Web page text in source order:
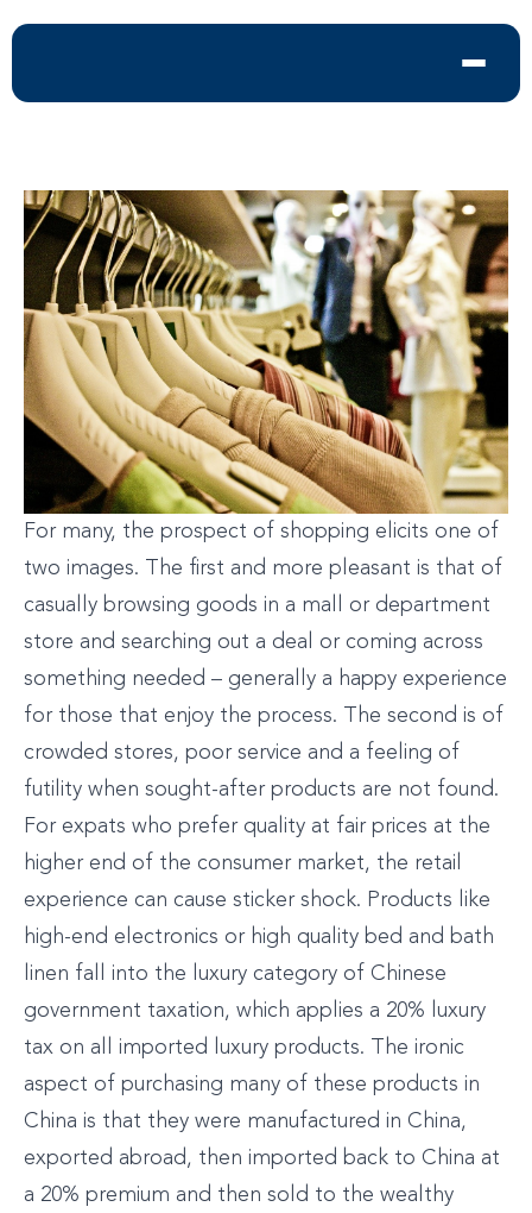
For many, the prospect of shopping elicits one of
two images. The first and more pleasant is that of
casually browsing goods in a mall or department
store and searching out a deal or coming across
something needed – generally a happy experience
for those that enjoy the process. The second is of
crowded stores, poor service and a feeling of
futility when sought-after products are not found.
For expats who prefer quality at fair prices at the
higher end of the consumer market, the retail
experience can cause sticker shock. Products like
high-end electronics or high quality bed and bath
linen fall into the luxury category of Chinese
government taxation, which applies a 20% luxury
tax on all imported luxury products. The ironic
aspect of purchasing many of these products in
China is that they were manufactured in China,
exported abroad, then imported back to China at
a 20% premium and then sold to the wealthy